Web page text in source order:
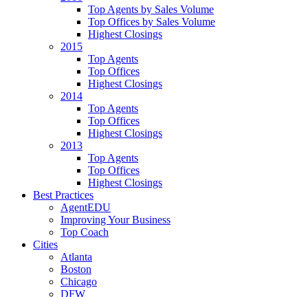
Top Agents by Sales Volume
Top Offices by Sales Volume
Highest Closings
2015
Top Agents
Top Offices
Highest Closings
2014
Top Agents
Top Offices
Highest Closings
2013
Top Agents
Top Offices
Highest Closings
Best Practices
AgentEDU
Improving Your Business
Top Coach
Cities
Atlanta
Boston
Chicago
DFW